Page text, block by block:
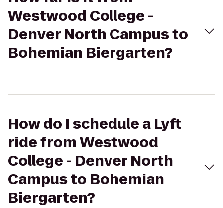
Westwood College -
Denver North Campus to
Bohemian Biergarten?
How do I schedule a Lyft
ride from Westwood
College - Denver North
Campus to Bohemian
Biergarten?